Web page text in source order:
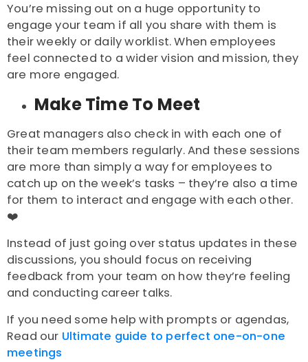
You’re missing out on a huge opportunity to
engage your team if all you share with them is
their weekly or daily worklist. When employees
feel connected to a wider vision and mission, they
are more engaged.
Make Time To Meet
Great managers also check in with each one of
their team members regularly. And these sessions
are more than simply a way for employees to
catch up on the week’s tasks – they’re also a time
for them to interact and engage with each other.
❤️
Instead of just going over status updates in these
discussions, you should focus on receiving
feedback from your team on how they’re feeling
and conducting career talks.
If you need some help with prompts or agendas,
Read our Ultimate guide to perfect one-on-one
meetings